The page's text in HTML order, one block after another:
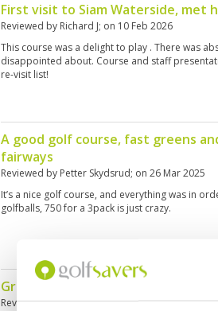
First visit to Siam Waterside, met
Reviewed by Richard J; on 10 Feb 2026
This course was a delight to play . There was
disappointed about. Course and staff
re-visit list!
A good golf course, fast greens
fairways
Reviewed by Petter Skydsrud; on 26 Mar 2025
It’s a nice golf course, and everything was in
golfballs, 750 for a 3pack is just crazy.
Great golf course
Reviewed byRick Conduit; on13 Feb 2025